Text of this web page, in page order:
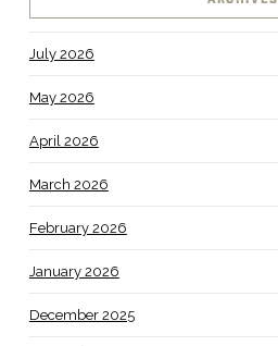
July 2026
May 2026
April 2026
March 2026
February 2026
January 2026
December 2025